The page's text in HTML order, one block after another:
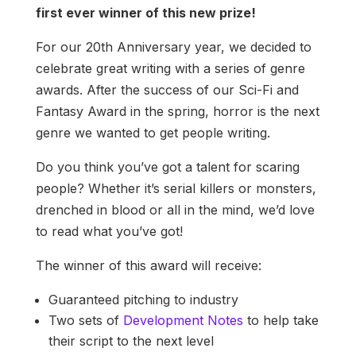
first ever winner of this new prize!
For our 20th Anniversary year, we decided to
celebrate great writing with a series of genre
awards. After the success of our Sci-Fi and
Fantasy Award in the spring, horror is the next
genre we wanted to get people writing.
Do you think you’ve got a talent for scaring
people? Whether it’s serial killers or monsters,
drenched in blood or all in the mind, we’d love
to read what you’ve got!
The winner of this award will receive:
Guaranteed pitching to industry
Two sets of Development Notes to help take
their script to the next level